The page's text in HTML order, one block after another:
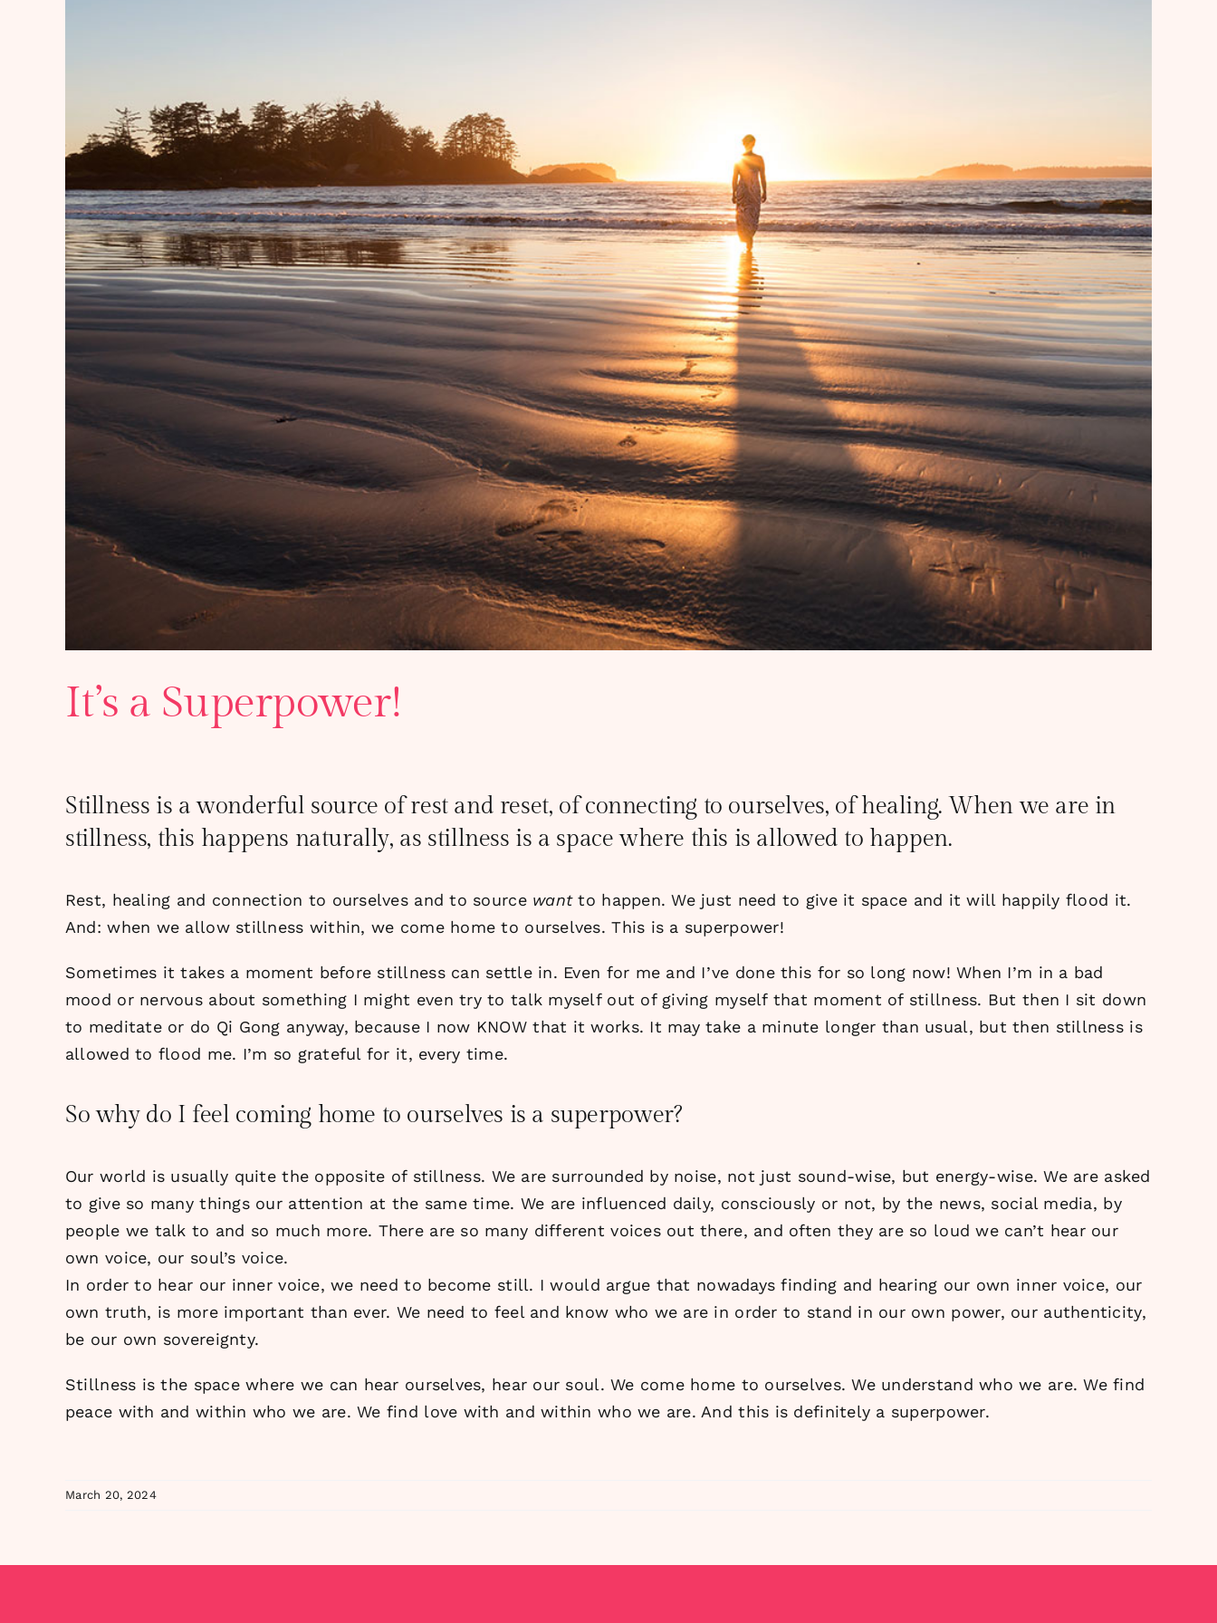
It’s a Superpower!
Stillness is a wonderful source of rest and reset, of connecting to ourselves, of healing. When we are in
stillness, this happens naturally, as stillness is a space where this is allowed to happen.
Rest, healing and connection to ourselves and to source wantto happen. We just need to give it space and it will happily flood it.
And: when we allow stillness within, we come home to ourselves. This is a superpower!
Sometimes it takes a moment before stillness can settle in. Even for me and I’ve done this for so long now! When I’m in a bad
mood or nervous about something I might even try to talk myself out of giving myself that moment of stillness. But then I sit down
to meditate or do Qi Gong anyway, because I now KNOW that it works. It may take a minute longer than usual, but then stillness is
allowed to flood me. I’m so grateful for it, every time.
So why do I feel coming home to ourselves is a superpower?
Our world is usually quite the opposite of stillness. We are surrounded by noise, not just sound-wise, but energy-wise. We are asked
to give so many things our attention at the same time. We are influenced daily, consciously or not, by the news, social media, by
people we talk to and so much more. There are so many different voices out there, and often they are so loud we can’t hear our
own voice, our soul’s voice.
In order to hear our inner voice, we need to become still. I would argue that nowadays finding and hearing our own inner voice, our
own truth, is more important than ever. We need to feel and know who we are in order to stand in our own power, our authenticity,
be our own sovereignty.
Stillness is the space where we can hear ourselves, hear our soul. We come home to ourselves. We understand who we are. We find
peace with and within who we are. We find love with and within who we are. And this is definitely a superpower.
March 20, 2024